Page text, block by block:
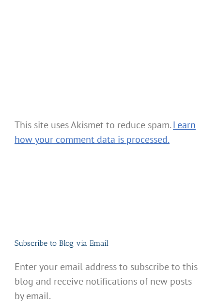
This site uses Akismet to reduce spam.Learn
how your comment data is processed.
Subscribe to Blog via Email
Enter your email address to subscribe to this
blog and receive notifications of new posts
by email.